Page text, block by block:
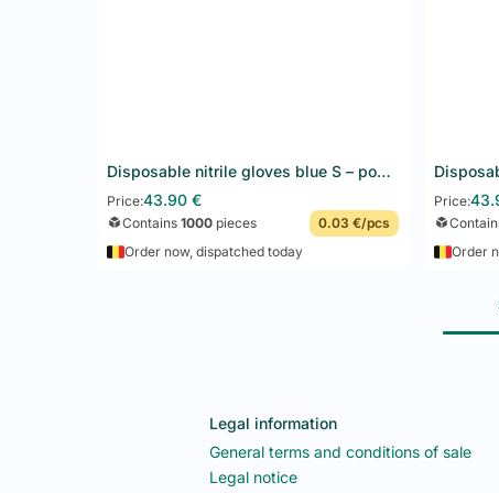
Add to basket Disposable nitrile gloves blue S – powder-free, latex-free – F&G – 10 x 100 pcs
Price:43.90€
Contains 1000pieces
0.03 €/pcs
Order now, dispatched today
Price:
Order
Legal information
General terms and conditions of sale
Legal notice